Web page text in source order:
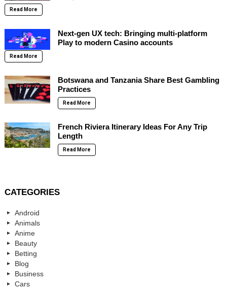
Read More
Next-gen UX tech: Bringing multi-platform
Play to modern Casino accounts
Read More
Botswana and Tanzania Share Best Gambling
Practices
Read More
French Riviera Itinerary Ideas For Any Trip
Length
Read More
CATEGORIES
Android
Animals
Anime
Beauty
Betting
Blog
Business
Cars